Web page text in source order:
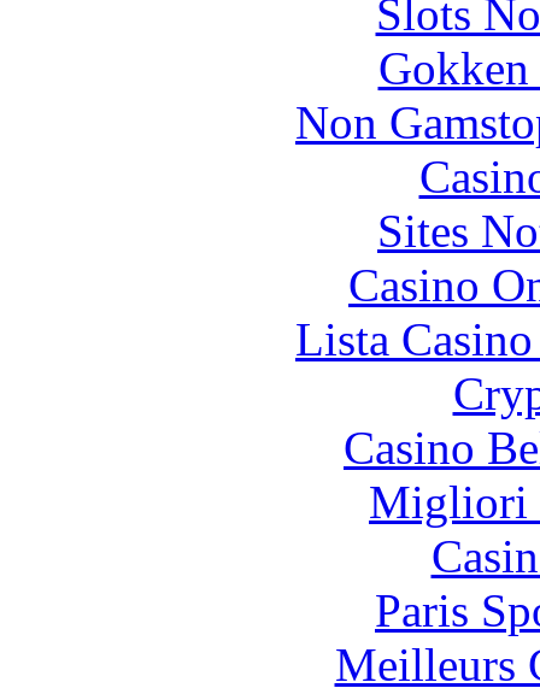
Slots
Non
Sites
Casino
Lista
Casino
Migliori
Paris
Meilleurs